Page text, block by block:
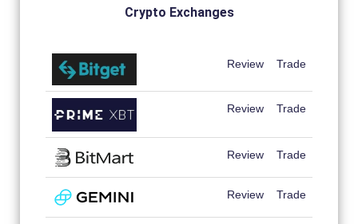
Crypto Exchanges
Review Trade
Review Trade
Review Trade
Review Trade